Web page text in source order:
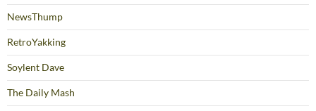
NewsThump
RetroYakking
Soylent Dave
The Daily Mash